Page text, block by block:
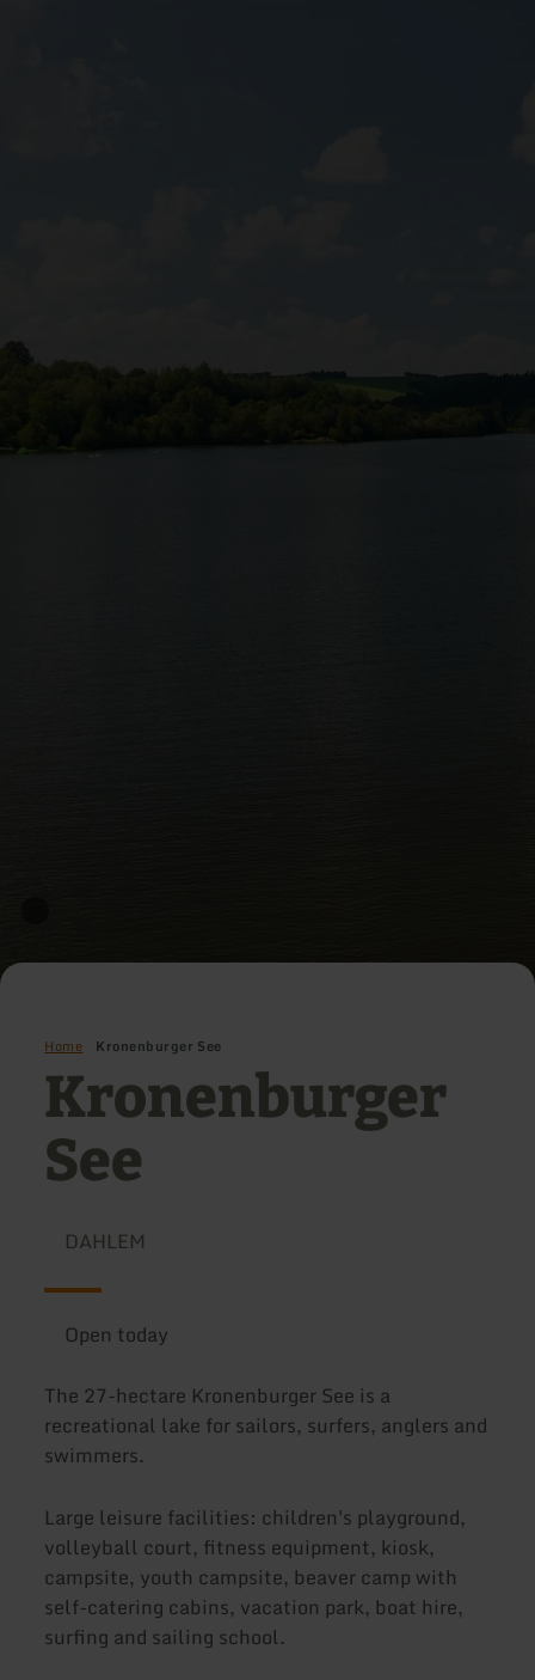
Home Kronenburger See
Kronenburger
See
DAHLEM
Open today
The 27-hectare Kronenburger See is a
recreational lake for sailors, surfers, anglers and
swimmers.
Large leisure facilities: children's playground,
volleyball court, fitness equipment, kiosk,
campsite, youth campsite, beaver camp with
self-catering cabins, vacation park, boat hire,
surfing and sailing school.